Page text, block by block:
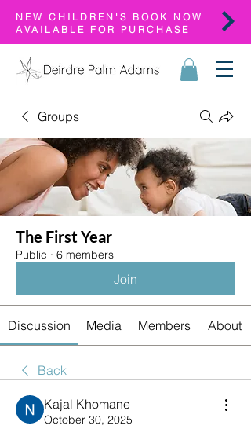
NEW CHILDREN'S BOOK NOW
AVAILABLE FOR PURCHASE
Groups
The First Year
Public · 6 members
Join
Discussion Media Members About
Back
Kajal Khomane
October 30, 2025